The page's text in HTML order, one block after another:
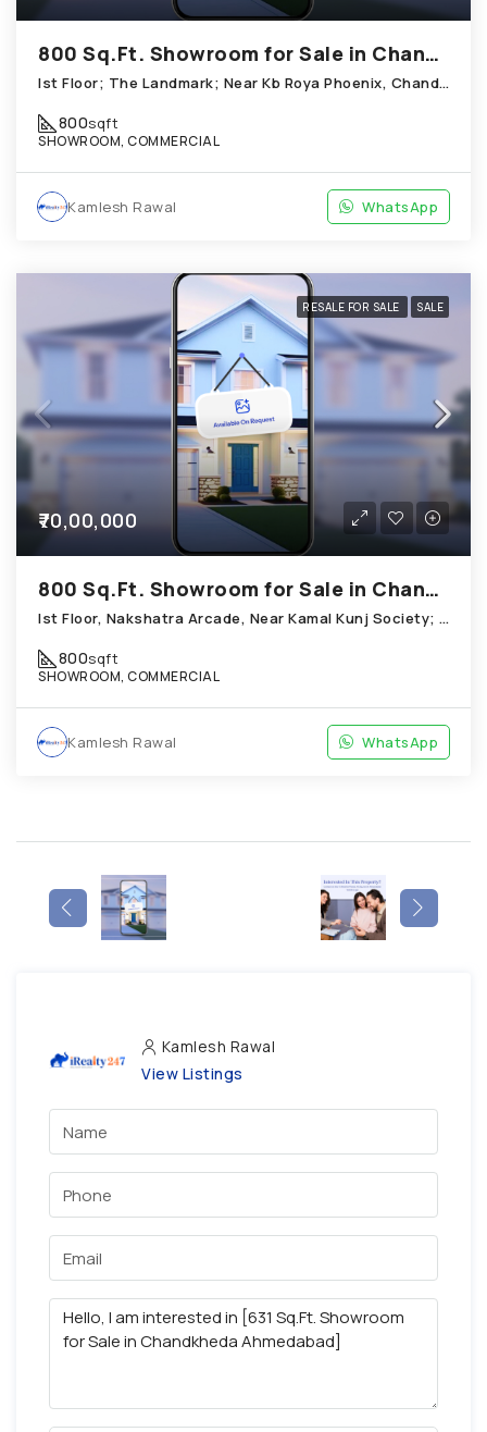
800 Sq.Ft. Showroom for Sale in Chandkheda Ahmedabad
Ist Floor; The Landmark; Near Kb Roya Phoenix, Chandkheda
800sqft
SHOWROOM, COMMERCIAL
Kamlesh Rawal WhatsApp
RESALE FOR SALE SALE
₹70,00,000
800 Sq.Ft. Showroom for Sale in Chandkheda Ahmedabad
Ist Floor, Nakshatra Arcade, Near Kamal Kunj Society; Cabin; Chandkheda
800sqft
SHOWROOM, COMMERCIAL
Kamlesh Rawal WhatsApp
Kamlesh Rawal
View Listings